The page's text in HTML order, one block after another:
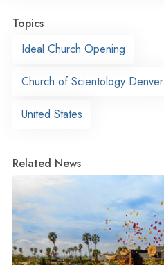
Topics
Ideal Church Opening
Church of Scientology Denver
United States
Related News